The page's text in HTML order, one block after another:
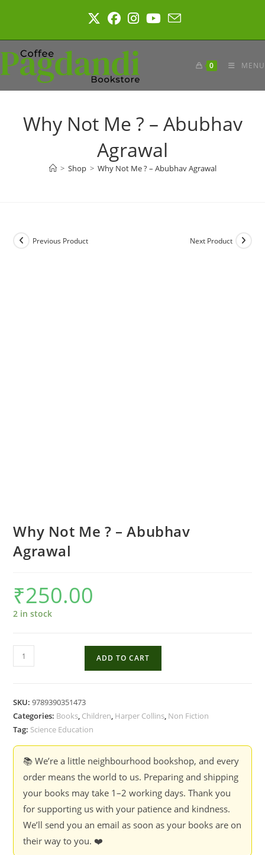
0 MENU
Why Not Me ? – Abubhav
Agrawal
> Shop > Why Not Me ? – Abubhav Agrawal
Previous Product Next Product
Why Not Me ? – Abubhav
Agrawal
₹250.00
2 in stock
Why
Not
-
Abubhav
quantity
ADD TO CART
SKU:9789390351473
Categories: Books, Children, Harper Collins, Non Fiction
Tag: Science Education
📚 We’re a little neighbourhood bookshop, and every
order means the world to us. Preparing and shipping
your books may take 1–2 working days. Thank you
for supporting us with your patience and kindness.
We’ll send you an email as soon as your books are on
their way to you. ❤️